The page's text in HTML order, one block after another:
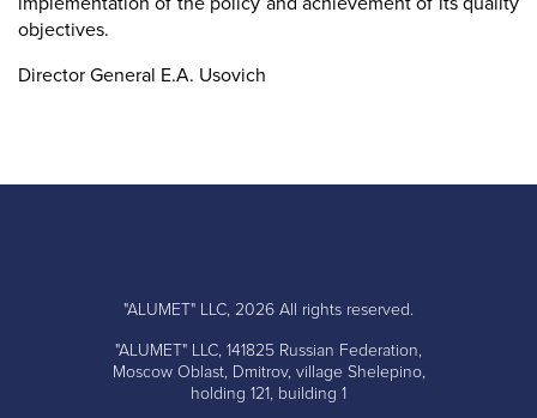
objectives.
Director General E.A. Usovich
"ALUMET" LLC, 2026 All rights reserved.
"ALUMET" LLC, 141825 Russian Federation,
Moscow Oblast, Dmitrov, village Shelepino,
holding 121, building 1